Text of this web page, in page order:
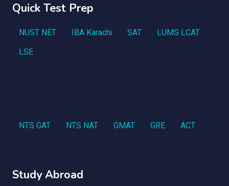
Quick Test Prep
NUST NET IBA Karachi SAT
LUMS LCAT
LSE
NTS GAT NTS NAT GMAT GRE ACT
Study Abroad